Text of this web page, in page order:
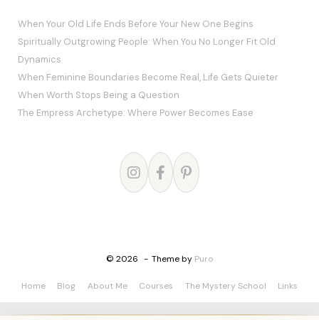
When Your Old Life Ends Before Your New One Begins
Spiritually Outgrowing People: When You No Longer Fit Old
Dynamics
When Feminine Boundaries Become Real, Life Gets Quieter
When Worth Stops Being a Question
The Empress Archetype: Where Power Becomes Ease
© 2026 Theme by Puro
Home Blog About Me Courses The Mystery School Links